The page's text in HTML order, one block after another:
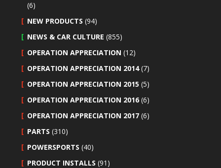
(6)
NEW PRODUCTS (94)
NEWS & CAR CULTURE (855)
OPERATION APPRECIATION (12)
OPERATION APPRECIATION 2014(7)
OPERATION APPRECIATION 2015 (5)
OPERATION APPRECIATION 2016 (6)
OPERATION APPRECIATION 2017 (6)
PARTS (310)
POWERSPORTS (40)
PRODUCT INSTALLS (91)